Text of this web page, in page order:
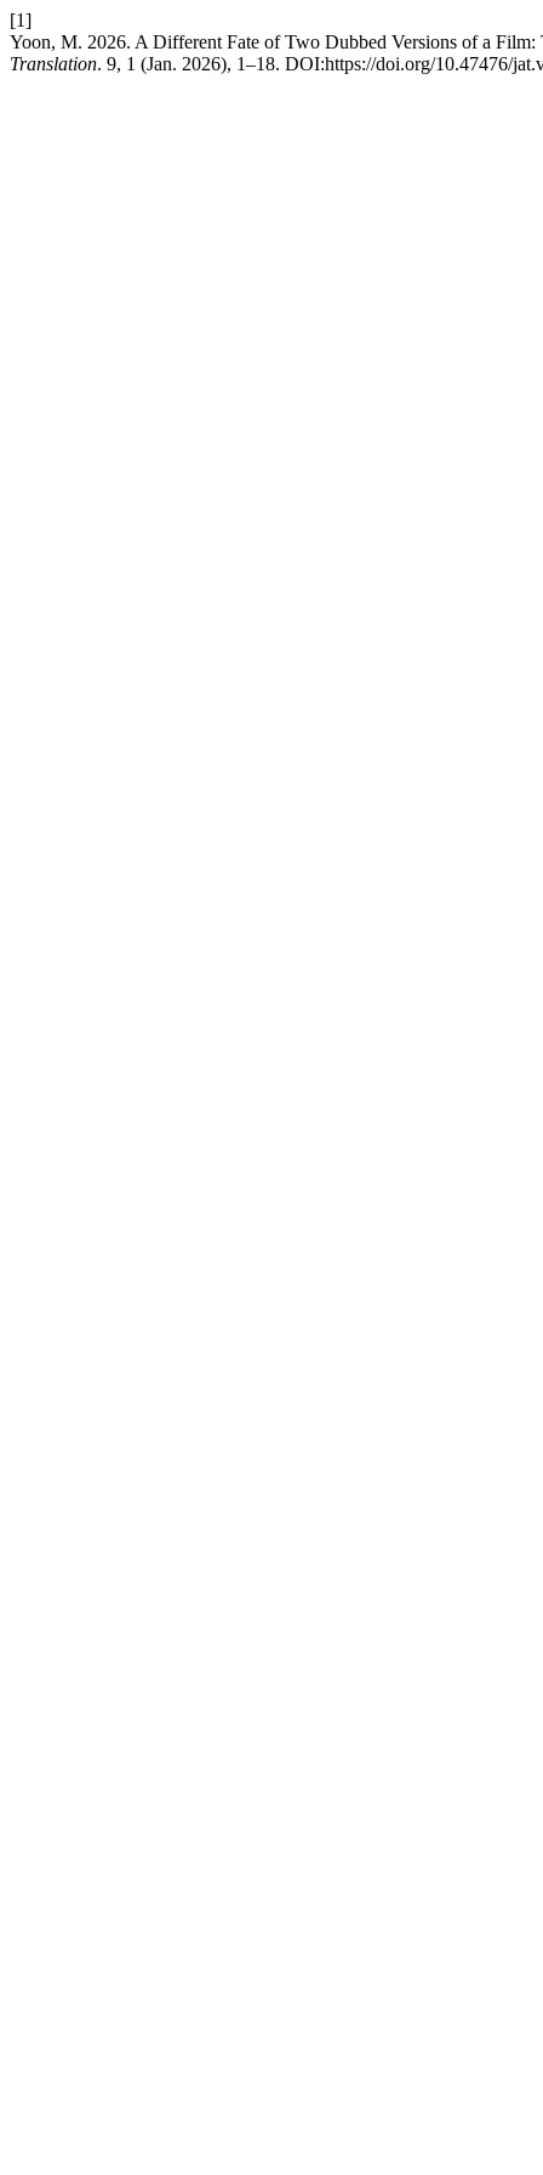
[1]
Yoon, M. 2026. A Different Fate of Two Dubbed Versions of a
Translation. 9, 1 (Jan. 2026), 1–18. DOI:https://doi.org/10.47476/